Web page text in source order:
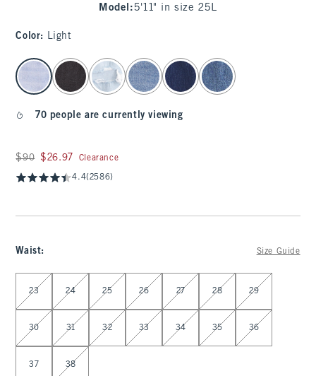
Model : 5'11" in size 25L
Color: Light
select color
70 people are currently viewing
Was $90, now $26.97
$90 $26.97 Clearance
4.4(2586)
Waist: Size Guide
Select Waist
23 24 25 26 27 28 29
30 31 32 33 34 35 36
37 38